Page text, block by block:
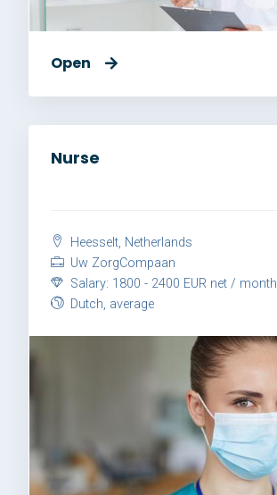
Open
Nurse
Heesselt, Netherlands
Uw ZorgCompaan
Salary: 1800 - 2400 EUR net / month
Dutch, average